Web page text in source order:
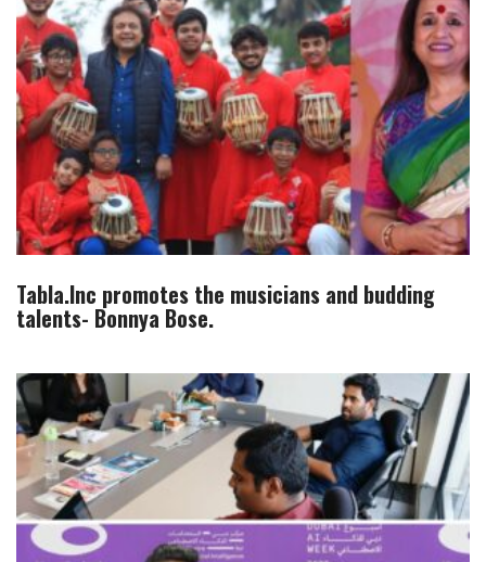
Tabla.Inc promotes the musicians and budding
talents- Bonnya Bose.